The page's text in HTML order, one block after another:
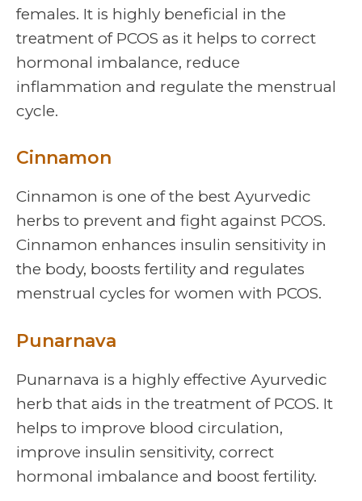
females. It is highly beneficial in the
treatment of PCOS as it helps to correct
hormonal imbalance, reduce
inflammation and regulate the menstrual
cycle.
Cinnamon
Cinnamon is one of the best Ayurvedic
herbs to prevent and fight against PCOS.
Cinnamon enhances insulin sensitivity in
the body, boosts fertility and regulates
menstrual cycles for women with PCOS.
Punarnava
Punarnava is a highly effective Ayurvedic
herb that aids in the treatment of PCOS. It
helps to improve blood circulation,
improve insulin sensitivity, correct
hormonal imbalance and boost fertility.